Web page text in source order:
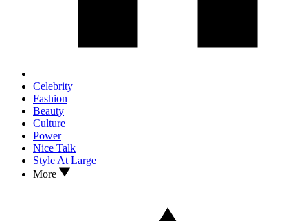
Celebrity
Fashion
Beauty
Culture
Power
Nice Talk
Style At Large
More